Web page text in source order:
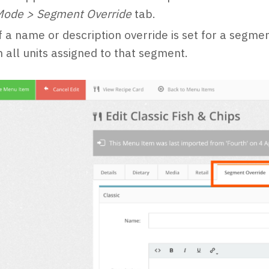
> Segment Override tab.
a name or description override is set for a
all units assigned to that segment.